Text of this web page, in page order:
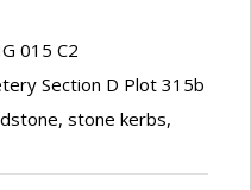
015 C2
Section D Plot 315b
stone kerbs,